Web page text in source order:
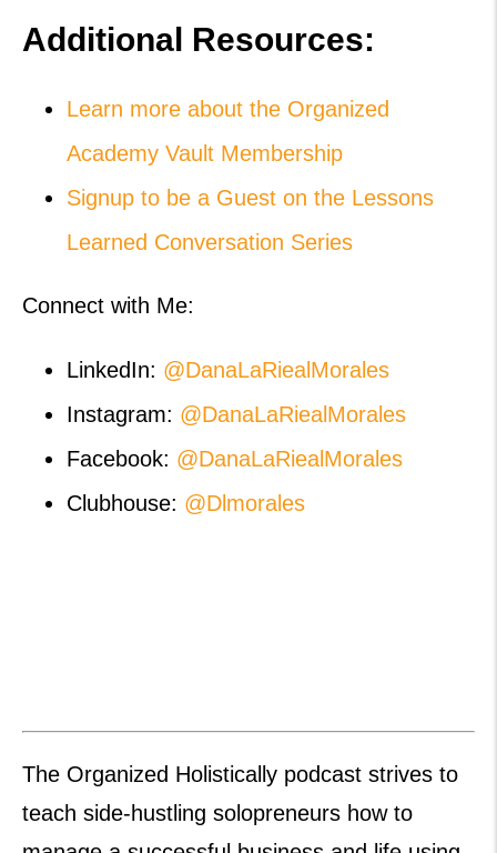
Additional Resources:
Learn more about the Organized
Academy Vault Membership
Signup to be a Guest on the Lessons
Learned Conversation Series
Connect with Me:
LinkedIn: @DanaLaRiealMorales
Instagram: @DanaLaRiealMorales
Facebook: @DanaLaRiealMorales
Clubhouse: @Dlmorales
The Organized Holistically podcast strives to
teach side-hustling solopreneurs how to